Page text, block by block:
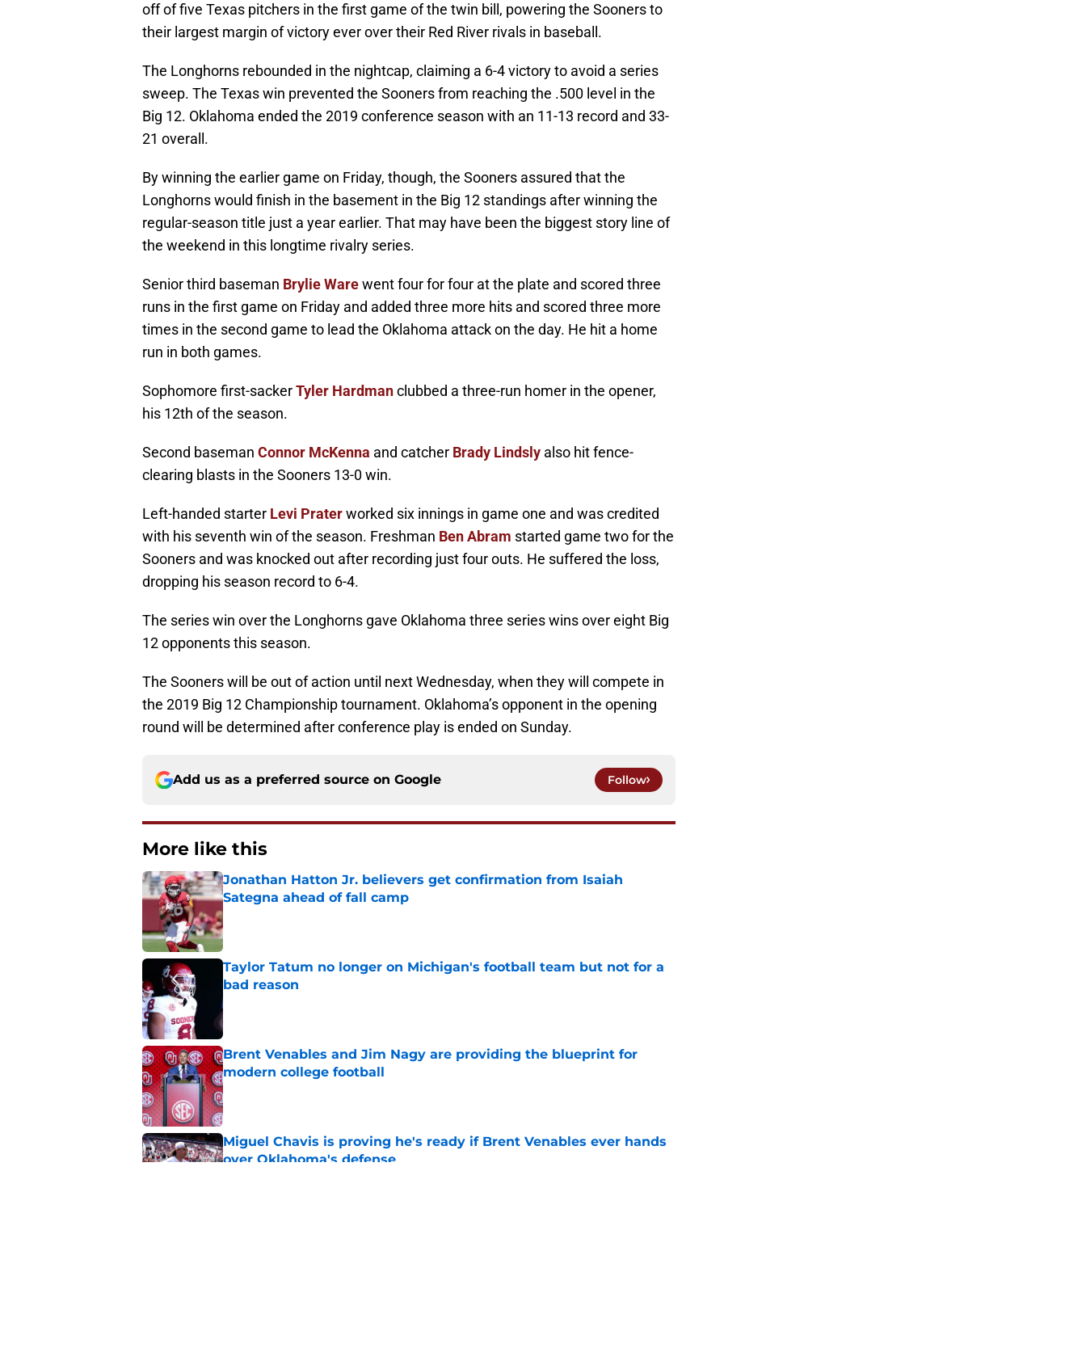
off of five Texas pitchers in the first game of the twin bill, powering the Sooners to
their largest margin of victory ever over their Red River rivals in baseball.
The Longhorns rebounded in the nightcap, claiming a 6-4 victory to avoid a series
sweep. The Texas win prevented the Sooners from reaching the .500 level in the
Big 12. Oklahoma ended the 2019 conference season with an 11-13 record and 33-
21 overall.
By winning the earlier game on Friday, though, the Sooners assured that the
Longhorns would finish in the basement in the Big 12 standings after winning the
regular-season title just a year earlier. That may have been the biggest story line of
the weekend in this longtime rivalry series.
Senior third baseman Brylie Warewent four for four at the plate and scored three
runs in the first game on Friday and added three more hits and scored three more
times in the second game to lead the Oklahoma attack on the day. He hit a home
run in both games.
Sophomore first-sackerTyler Hardmanclubbed a three-run homer in the opener,
his 12th of the season.
Second baseman Connor McKenna and catcher Brady Lindsly also hit fence-
clearing blasts in the Sooners 13-0 win.
Left-handed starter Levi Praterworked six innings in game one and was credited
with his seventh win of the season. Freshman Ben Abram started game two for the
Sooners and was knocked out after recording just four outs. He suffered the loss,
dropping his season record to 6-4.
The series win over the Longhorns gave Oklahoma three series wins over eight Big
12 opponents this season.
The Sooners will be out of action until next Wednesday, when they will compete in
the 2019 Big 12 Championship tournament. Oklahoma’s opponent in the opening
round will be determined after conference play is ended on Sunday.
Add us as a preferred source on Google Follow
More like this
Jonathan Hatton Jr. believers get confirmation from Isaiah
Sategna ahead of fall camp
Published by on Invalid Date
Taylor Tatum no longer on Michigan's football team but not for a
bad reason
Published by on Invalid Date
Brent Venables and Jim Nagy are providing the blueprint for
modern college football
Published by on Invalid Date
Miguel Chavis is proving he's ready if Brent Venables ever hands
over Oklahoma's defense